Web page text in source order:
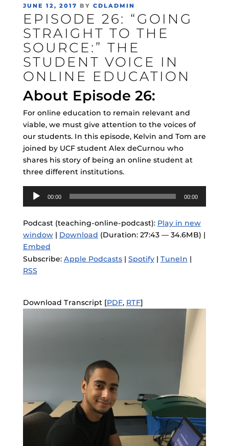
POSTED
ON
JUNE 12, 2017 BY CDLADMIN
EPISODE 26: “GOING
STRAIGHT TO THE
SOURCE:” THE
STUDENT VOICE IN
ONLINE EDUCATION
About Episode 26:
For online education to remain relevant and
viable, we must give attention to the voices of
our students. In this episode, Kelvin and Tom are
joined by UCF student Alex deCurnou who
shares his story of being an online student at
three different institutions.
Audio
Player
00:00 00:00
Podcast (teaching-online-podcast): Play in new
window| Download (Duration: 27:43 — 34.6MB) |
Embed
Subscribe: Apple Podcasts| Spotify| TuneIn |
RSS
Download Transcript [PDF, RTF]